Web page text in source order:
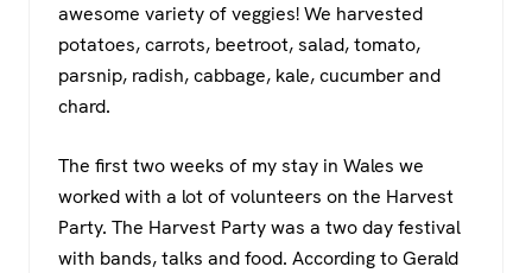
awesome variety of veggies! We harvested
potatoes, carrots, beetroot, salad, tomato,
parsnip, radish, cabbage, kale, cucumber and
chard.
The first two weeks of my stay in Wales we
worked with a lot of volunteers on the Harvest
Party. The Harvest Party was a two day festival
with bands, talks and food. According to Gerald